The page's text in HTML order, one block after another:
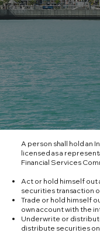
A person shall hold an
licensed as a
Financial Services
Act or hold himself out
securities transaction
Trade or hold himself
own account with the
Underwrite or
distribute securities